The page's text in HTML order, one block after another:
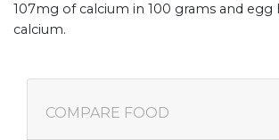
107mg of calcium in 100 grams and egg
calcium.
COMPARE FOOD